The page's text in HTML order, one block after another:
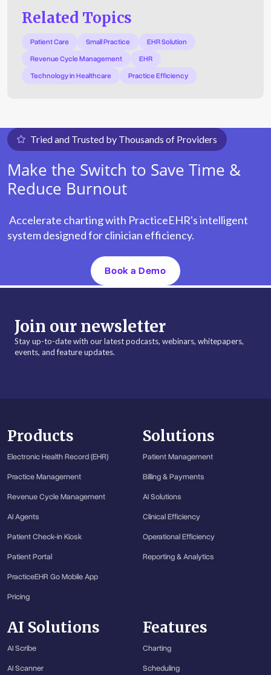
Related Topics
Patient Care Small Practice
EHR Solution
Revenue Cycle Management
EHR
Technology in Healthcare
Practice Efficiency
Tried and Trusted by Thousands of Providers
Make the Switch to Save Time &
Reduce Burnout
Accelerate charting with PracticeEHR's intelligent
system designed for clinician efficiency.
Book a Demo
Join our newsletter
Stay up-to-date with our latest podcasts, webinars, whitepapers,
events, and feature updates.
Products
Electronic Health Record (EHR)
Practice Management
Revenue Cycle Management
AI Agents
Patient Check-in Kiosk
Patient Portal
PracticeEHR Go Mobile App
Pricing
Solutions
Patient Management
Billing & Payments
AI Solutions
Clinical Efficiency
Operational Efficiency
Reporting & Analytics
AI Solutions
AI Scribe
AI Scanner
Features
Charting
Scheduling